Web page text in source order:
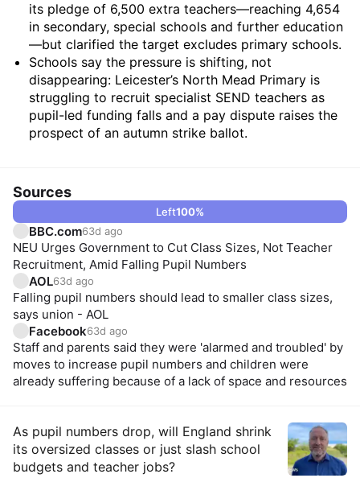
its pledge of 6,500 extra teachers—reaching 4,654
in secondary, special schools and further education
—but clarified the target excludes primary schools.
Schools say the pressure is shifting, not
disappearing: Leicester’s North Mead Primary is
struggling to recruit specialist SEND teachers as
pupil-led funding falls and a pay dispute raises the
prospect of an autumn strike ballot.
Sources
Left100%
BBC.com63d ago
NEU Urges Government to Cut Class Sizes, Not Teacher
Recruitment, Amid Falling Pupil Numbers
AOL63d ago
Falling pupil numbers should lead to smaller class sizes,
says union - AOL
Facebook63d ago
Staff and parents said they were 'alarmed and troubled' by
moves to increase pupil numbers and children were
already suffering because of a lack of space and resources
Insights
As pupil numbers drop, will England shrink
its oversized classes or just slash school
budgets and teacher jobs?